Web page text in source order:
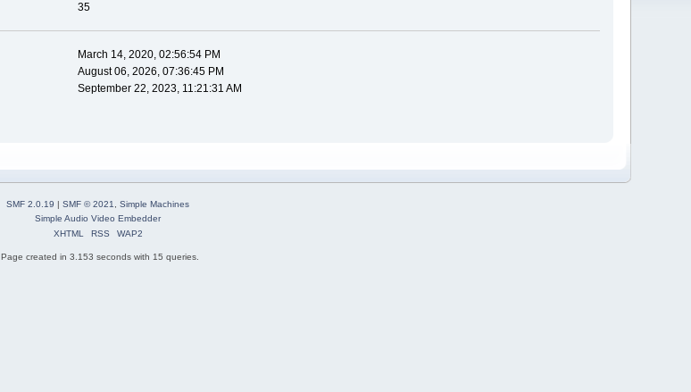
35
March 14, 2020, 02:56:54 PM
August 06, 2026, 07:36:45 PM
September 22, 2023, 11:21:31 AM
SMF 2.0.19 | SMF © 2021, Simple Machines
Simple Audio Video Embedder
XHTML
RSS WAP2
Page created in 3.153 seconds with 15 queries.